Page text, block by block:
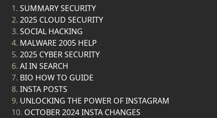
1. SUMMARY SECURITY
2. 2025 CLOUD SECURITY
3. SOCIAL HACKING
4. MALWARE 2005 HELP
5. 2025 CYBER SECURITY
6. AI IN SEARCH
7. BIO HOW TO GUIDE
8. INSTA POSTS
9. UNLOCKING THE POWER OF INSTAGRAM
10. OCTOBER 2024 INSTA CHANGES